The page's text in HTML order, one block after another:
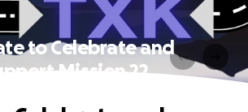
to Celebrate and
Mission 22